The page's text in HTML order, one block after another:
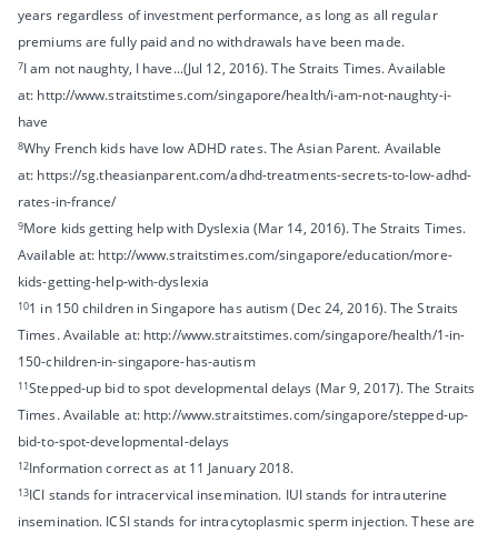
years regardless of investment performance, as long as all regular
premiums are fully paid and no withdrawals have been made.
7I am not naughty, I have...(Jul 12, 2016). The Straits Times. Available
at: http://www.straitstimes.com/singapore/health/i-am-not-naughty-i-
have
8Why French kids have low ADHD rates. The Asian Parent. Available
at: https://sg.theasianparent.com/adhd-treatments-secrets-to-low-adhd-
rates-in-france/
9More kids getting help with Dyslexia (Mar 14, 2016). The Straits Times.
Available at: http://www.straitstimes.com/singapore/education/more-
kids-getting-help-with-dyslexia
101 in 150 children in Singapore has autism (Dec 24, 2016). The Straits
Times. Available at: http://www.straitstimes.com/singapore/health/1-in-
150-children-in-singapore-has-autism
11Stepped-up bid to spot developmental delays (Mar 9, 2017). The Straits
Times. Available at: http://www.straitstimes.com/singapore/stepped-up-
bid-to-spot-developmental-delays
12Information correct as at 11 January 2018.
13ICI stands for intracervical insemination. IUI stands for intrauterine
insemination. ICSI stands for intracytoplasmic sperm injection. These are